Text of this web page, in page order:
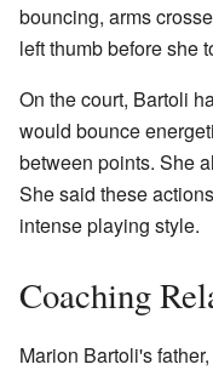
bouncing, arms
left thumb before she
On the court, Bartoli
would bounce
between points. She
She said these
intense playing style.
Coaching
Marion Bartoli's